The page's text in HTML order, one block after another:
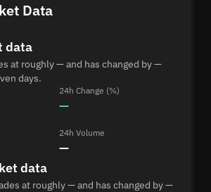
Data
data
at roughly — and has changed by —
days.
24h Change (%)
—
24h Volume
—
data
at roughly — and has changed by —